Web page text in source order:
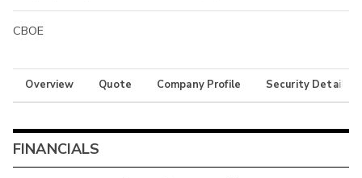
CBOE
Overview Quote Company Profile Security Details
FINANCIALS